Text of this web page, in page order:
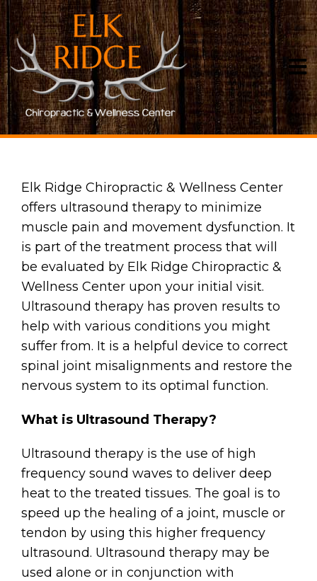
ULTRASOUND
Elk Ridge Chiropractic & Wellness Center
offers ultrasound therapy to minimize
muscle pain and movement dysfunction. It
is part of the treatment process that will
be evaluated by Elk Ridge Chiropractic &
Wellness Center upon your initial visit.
Ultrasound therapy has proven results to
help with various conditions you might
suffer from. It is a helpful device to correct
spinal joint misalignments and restore the
nervous system to its optimal function.
What is Ultrasound Therapy?
Ultrasound therapy is the use of high
frequency sound waves to deliver deep
heat to the treated tissues. The goal is to
speed up the healing of a joint, muscle or
tendon by using this higher frequency
ultrasound. Ultrasound therapy may be
used alone or in conjunction with